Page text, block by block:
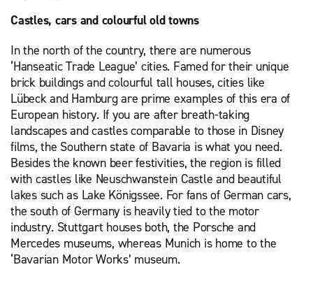
Castles, cars and colourful old towns
In the north of the country, there are numerous
‘Hanseatic Trade League’ cities. Famed for their unique
brick buildings and colourful tall houses, cities like
Lübeck and Hamburg are prime examples of this era of
European history. If you are after breath-taking
landscapes and castles comparable to those in Disney
films, the Southern state of Bavaria is what you need.
Besides the known beer festivities, the region is filled
with castles like Neuschwanstein Castle and beautiful
lakes such as Lake Königssee. For fans of German cars,
the south of Germany is heavily tied to the motor
industry. Stuttgart houses both, the Porsche and
Mercedes museums, whereas Munich is home to the
‘Bavarian Motor Works’ museum.